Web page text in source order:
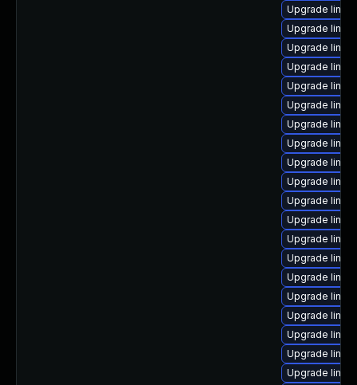
Upgrade
Upgrade
Upgrade
Upgrade
Upgrade
Upgrade
Upgrade
Upgrade
Upgrade
Upgrade
Upgrade
Upgrade
Upgrade
Upgrade
Upgrade
Upgrade
Upgrade
Upgrade
Upgrade
Upgrade